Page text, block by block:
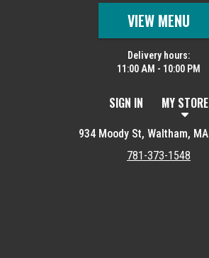
VIEW MENU
Delivery hours:
11:00 AM - 10:00 PM
SIGN IN MY STORE
934 Moody St, Waltham,
781-373-1548